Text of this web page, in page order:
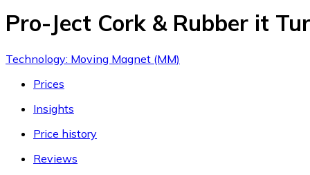
Pro-Ject Cork & Rubber it
Technology: Moving Magnet (MM)
Prices
Insights
Price history
Reviews